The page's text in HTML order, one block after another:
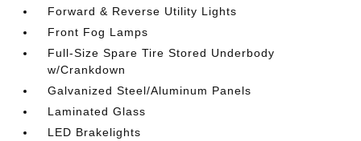
Forward & Reverse Utility Lights
Front Fog Lamps
Full-Size Spare Tire Stored Underbody
w/Crankdown
Galvanized Steel/Aluminum Panels
Laminated Glass
LED Brakelights